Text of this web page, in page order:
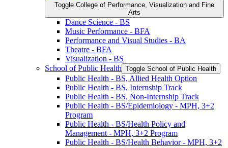
Toggle College of Performance, Visualization and Fine
Arts
Dance Science -​ BS
Music Performance -​ BFA
Performance and Visual Studies -​ BA
Theatre -​ BFA
Visualization -​ BS
School of Public Health Toggle School of Public Health
Public Health -​ BS, Allied Health Option
Public Health -​ BS, Internship Track
Public Health -​ BS, Non-​Internship Track
Public Health -​ BS/​Epidemiology -​ MPH, 3+2
Program
Public Health -​ BS/​Health Policy and
Management -​ MPH, 3+2 Program
Public Health -​ BS/​Health Behavior -​ MPH, 3+2